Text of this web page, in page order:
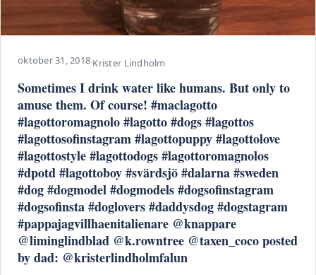
oktober 31, 2018·Krister Lindholm
Sometimes I drink water like humans. But only to
amuse them. Of course! #maclagotto
#lagottoromagnolo #lagotto #dogs #lagottos
#lagottosofinstagram #lagottopuppy #lagottolove
#lagottostyle #lagottodogs #lagottoromagnolos
#dpotd #lagottoboy #svärdsjö #dalarna #sweden
#dog #dogmodel #dogmodels #dogsofinstagram
#dogsofinsta #doglovers #daddysdog #dogstagram
#pappajagvillhaenitalienare @knappare
@liminglindblad @k.rowntree @taxen_coco posted
by dad: @kristerlindholmfalun